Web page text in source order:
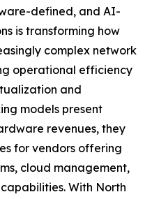
defined, and AI-
is transforming how
complex network
operational efficiency
and
models present
revenues, they
for vendors offering
cloud management,
With North